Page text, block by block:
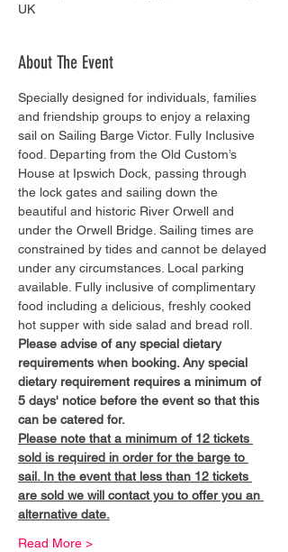
UK
About The Event
Specially designed for individuals, families
and friendship groups to enjoy a relaxing
sail on Sailing Barge Victor. Fully Inclusive
food. Departing from the Old Custom’s
House at Ipswich Dock, passing through
the lock gates and sailing down the
beautiful and historic River Orwell and
under the Orwell Bridge. Sailing times are
constrained by tides and cannot be delayed
under any circumstances. Local parking
available. Fully inclusive of complimentary
food including a delicious, freshly cooked
hot supper with side salad and bread roll.
Please advise of any special dietary
requirements when booking. Any special
dietary requirement requires a minimum of
5 days' notice before the event so that this
can be catered for.
Please note that a minimum of 12 tickets
sold is required in order for the barge to
sail. In the event that less than 12 tickets
are sold we will contact you to offer you an
alternative date.
Read More >